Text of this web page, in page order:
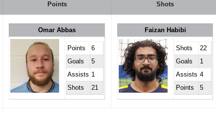
Points Shots
Omar Abbas
Points
6
Goals
5
Assists 1
Shots
21
Faizan Habibi
Shots
22
Goals
1
Assists 4
Points
5